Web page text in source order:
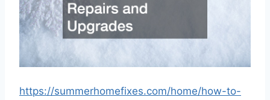
https://summerhomefixes.com/home/how-to-